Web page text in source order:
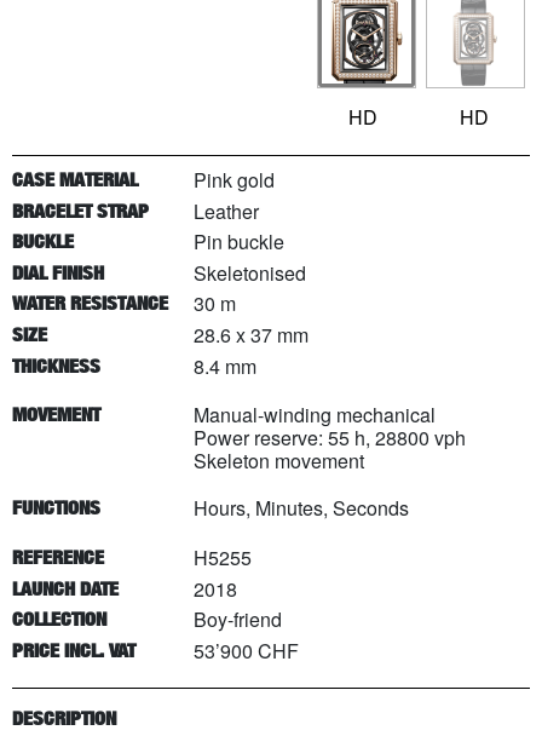
HD HD
CASE MATERIAL Pink gold
BRACELET STRAP Leather
BUCKLE Pin buckle
DIAL FINISH Skeletonised
WATER RESISTANCE 30 m
SIZE 28.6 x 37 mm
THICKNESS 8.4 mm
MOVEMENT
Manual-winding mechanical
Power reserve: 55 h, 28800 vph
Skeleton movement
FUNCTIONS Hours, Minutes, Seconds
REFERENCE H5255
LAUNCH DATE 2018
COLLECTION Boy-friend
PRICE INCL. VAT 53’900 CHF
DESCRIPTION